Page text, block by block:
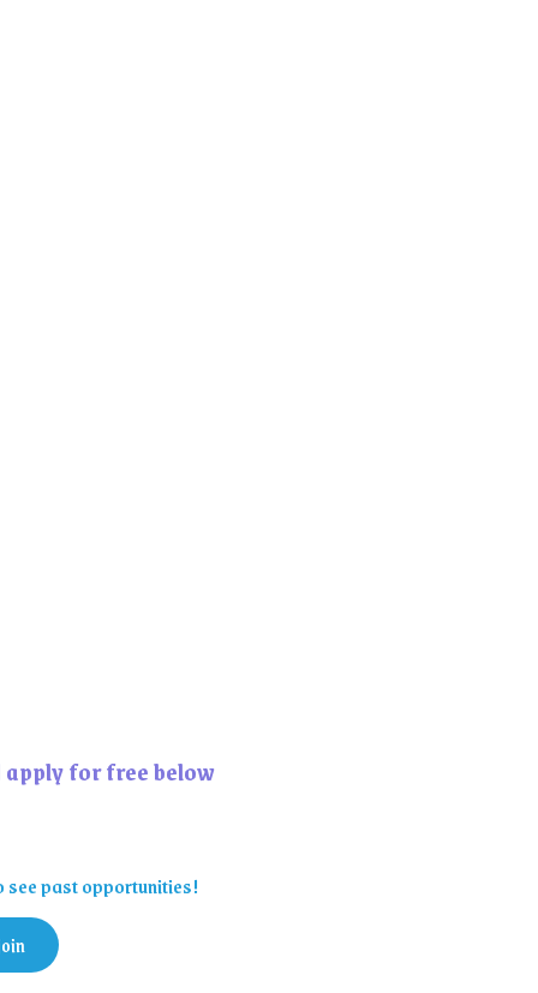
for free below
see past opportunities!